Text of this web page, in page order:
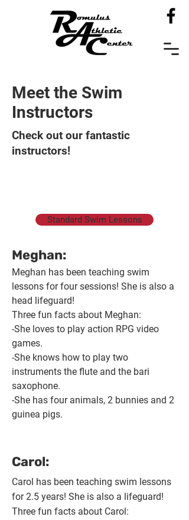
Meet the Swim
Instructors
Check out our fantastic
instructors!
Standard Swim Lessons
​Meghan:
​Meghan has been teaching swim
lessons for four sessions! She is also a
head lifeguard!
Three fun facts about Meghan:
-She loves to play action RPG video
games.
-She knows how to play two
instruments the flute and the bari
saxophone.
-She has four animals, 2 bunnies and 2
guinea pigs.
Carol:
Carol has been teaching swim lessons
for 2.5 years! She is also a lifeguard!
Three fun facts about Carol: